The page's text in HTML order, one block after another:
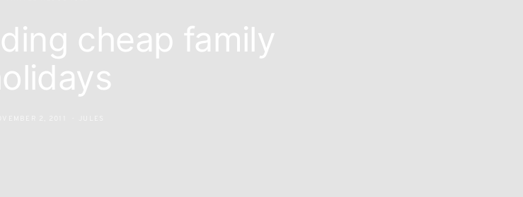
cheap family